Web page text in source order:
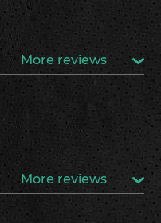
More reviews
More reviews